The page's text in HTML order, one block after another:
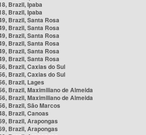
Brazil, Ipaba
Brazil, Ipaba
Brazil, Santa Rosa
Brazil, Santa Rosa
Brazil, Santa Rosa
Brazil, Santa Rosa
Brazil, Santa Rosa
Brazil, Santa Rosa
Brazil, Caxias do Sul
Brazil, Caxias do Sul
Brazil, Lages
Brazil, Maximiliano de Almeida
Brazil, Maximiliano de Almeida
Brazil, São Marcos
Brazil, Canoas
Brazil, Arapongas
Brazil, Arapongas